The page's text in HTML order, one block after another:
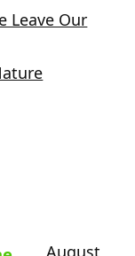
Leave Our
August